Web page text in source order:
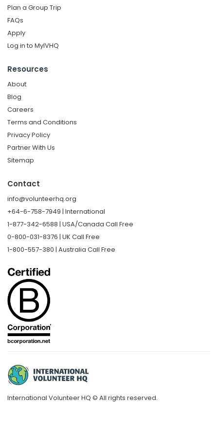
Plan a Group Trip
FAQs
Apply
Log in to MyIVHQ
Resources
About
Blog
Careers
Terms and Conditions
Privacy Policy
Partner With Us
Sitemap
Contact
info@volunteerhq.org
+64-6-758-7949 | International
1-877-342-6588 | USA/Canada Call Free
0-800-031-8376 | UK Call Free
1-800-557-380 | Australia Call Free
International Volunteer HQ © All rights reserved.